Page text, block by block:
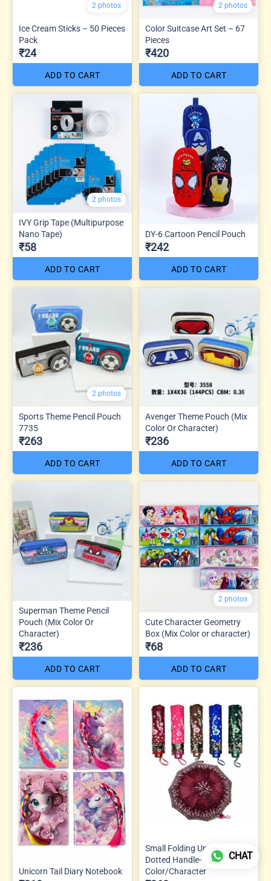
2 photos
Ice Cream Sticks – 50 Pieces
Pack
₹24
ADD TO CART
2 photos
Color Suitcase Art Set – 67
Pieces
₹420
ADD TO CART
2 photos
IVY Grip Tape (Multipurpose
Nano Tape)
₹58
ADD TO CART
DY-6 Cartoon Pencil Pouch
₹242
ADD TO CART
2 photos
Sports Theme Pencil Pouch
7735
₹263
ADD TO CART
Avenger Theme Pouch (Mix
Color Or Character)
₹236
ADD TO CART
Superman Theme Pencil
Pouch (Mix Color Or
Character)
₹236
ADD TO CART
2 photos
Cute Character Geometry
Box (Mix Color or character)
₹68
ADD TO CART
Unicorn Tail Diary Notebook
Small Folding Umbrella J
Dotted Handle- Mix
Color/Character
CHAT